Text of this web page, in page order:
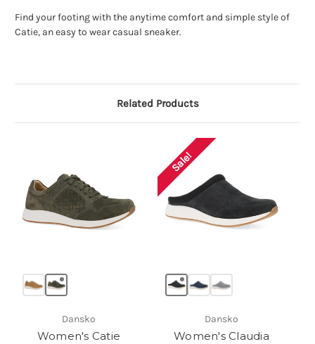
Find your footing with the anytime comfort and simple style of
Catie, an easy to wear casual sneaker.
Related Products
Dansko
Women's Catie
Sale!
Dansko
Women's Claudia